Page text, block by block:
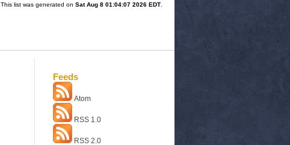
This list was generated on Sat Aug 8 01:04:07 2026 EDT
Feeds
Atom
RSS 1.0
RSS 2.0